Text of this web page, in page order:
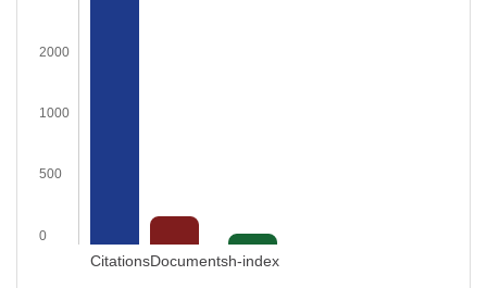
2000
1000
500
0
CitationsDocumentsh-index